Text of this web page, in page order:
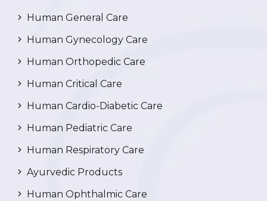
Human General Care
Human Gynecology Care
Human Orthopedic Care
Human Critical Care
Human Cardio-Diabetic Care
Human Pediatric Care
Human Respiratory Care
Ayurvedic Products
Human Ophthalmic Care